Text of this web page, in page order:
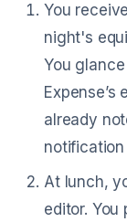
You
night's
You
already
At lunch,
editor. You